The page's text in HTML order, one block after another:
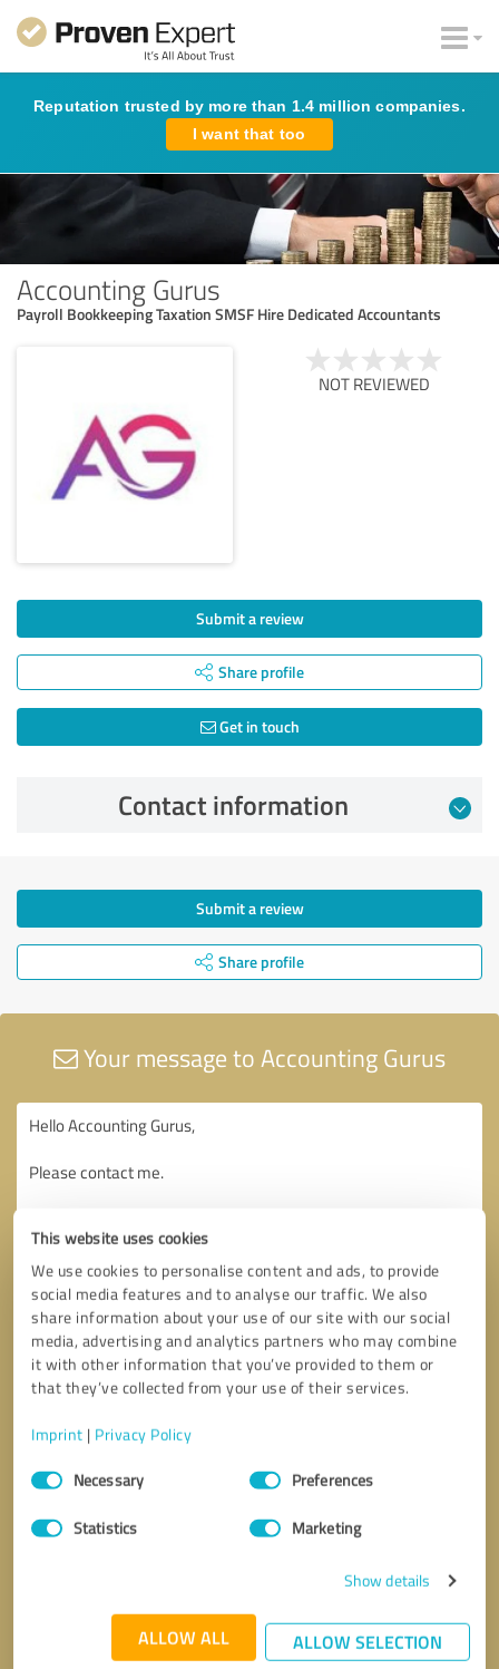
This website uses cookies
We use cookies to personalise content and ads, to provide
social media features and to analyse our traffic. We also
share information about your use of our site with our social
media, advertising and analytics partners who may combine
it with other information that you’ve provided to them or
that they’ve collected from your use of their services.
Imprint | Privacy Policy
Consent
SelectionNecessary Preferences
Statistics Marketing
Show details
ALLOW ALL ALLOW SELECTION
Reputation trusted by more than 1.4 million companies.
I want that too
Accounting Gurus
Payroll Bookkeeping Taxation SMSF Hire Dedicated Accountants
NOT REVIEWED
Submit a review
Share profile
Get in touch
Contact information
Submit a review
Share profile
Your message to Accounting Gurus
Send message